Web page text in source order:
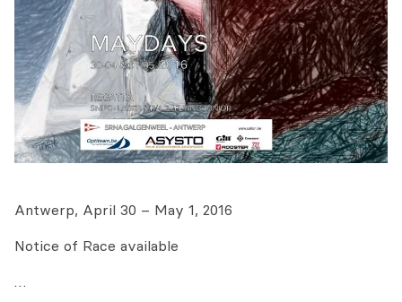
Antwerp, April 30 – May 1, 2016
Notice of Race available
…